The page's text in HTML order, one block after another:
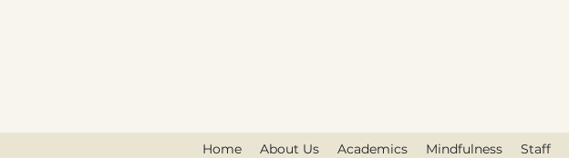
Home About Us Academics Mindfulness Staff